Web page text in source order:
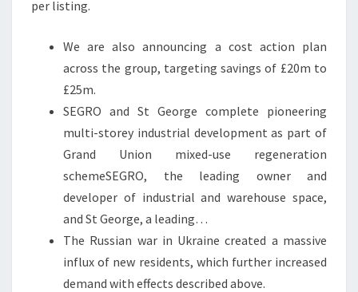
per listing.
We are also announcing a cost action plan
across the group, targeting savings of £20m to
£25m.
SEGRO and St George complete pioneering
multi-storey industrial development as part of
Grand Union mixed-use regeneration
schemeSEGRO, the leading owner and
developer of industrial and warehouse space,
and St George, a leading…
The Russian war in Ukraine created a massive
influx of new residents, which further increased
demand with effects described above.